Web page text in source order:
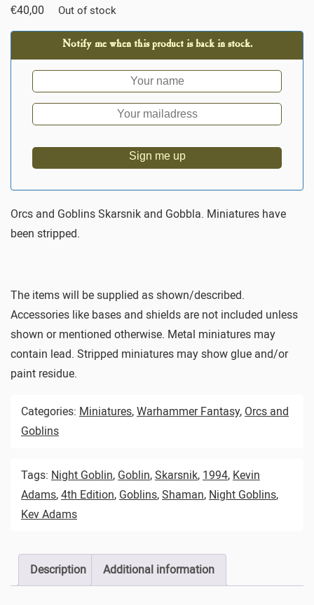
€40,00 Out of stock
Notify me when this product is back in stock.
Sign me up
Orcs and Goblins Skarsnik and Gobbla. Miniatures have
been stripped.
The items will be supplied as shown/described.
Accessories like bases and shields are not included unless
shown or mentioned otherwise. Metal miniatures may
contain lead. Stripped miniatures may show glue and/or
paint residue.
Categories: Miniatures, Warhammer Fantasy, Orcs and
Goblins
Tags: Night Goblin, Goblin, Skarsnik, 1994, Kevin
Adams, 4th Edition, Goblins, Shaman, Night Goblins,
Kev Adams
Description Additional information